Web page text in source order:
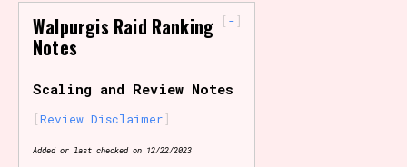
Primary Sort Options
Search
Walpurgis Raid Ranking
Notes
-
Scaling and Review Notes
Review Disclaimer
Added or last checked on 12/22/2023